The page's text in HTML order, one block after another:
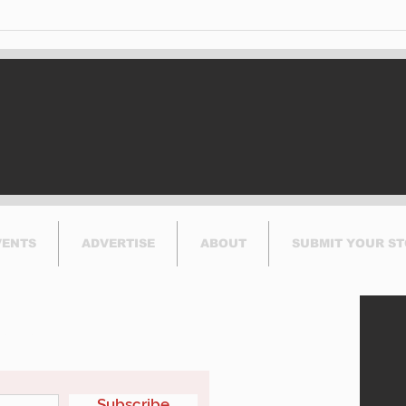
its bike-sharing service
ADVERTISE ABOUT SUBMIT YOUR